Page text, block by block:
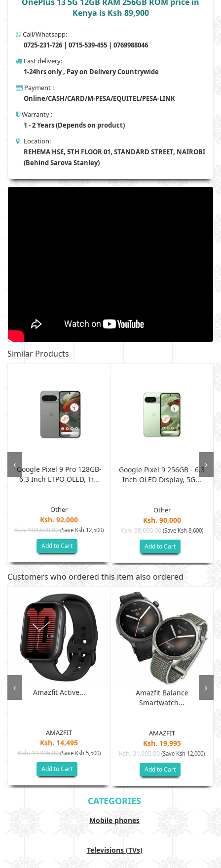
Kenya is Ksh 89,900
Call/Whatsapp:
0725-231-726 | 0715-539-455 | 0769988046
Fast delivery:
1-24hrs only , Pay on Delivery Countrywide
Payment :
Online/CASH/CARD/M-PESA/EQUITEL/PESA-LINK
Warranty :
1 - 2 Years (Depends on product)
Location:
REHEMA HSE, 5TH FLOOR 01, STANDARD STREET, NAIROBI
(Behind Sarova Stanley)
Similar Products
Google Pixel 9 Pro 128GB-
6.3 Inch LTPO OLED, Tr...
Other
Ksh. 92,000
Ksh. 104,500.00(Save Ksh 12,500)
Add to Cart
Google Pixel 9 256GB - 6.3
Inch OLED Display, 5G...
Other
Ksh. 90,000
Ksh. 98,600.00(Save Ksh 8,600)
Add to Cart
‹ ›
Customers who ordered this item also ordered
Amazfit Active...
AMAZFIT
Ksh. 14,495
Ksh. 19,995.00(Save Ksh 5,500)
Add to Cart
Amazfit Balance
Smartwatch...
AMAZFIT
Ksh. 19,995
Ksh. 31,995.00(Save Ksh 12,000)
Add to Cart
‹ ›
CATEGORIES
Mobile phones
Televisions (TVs)